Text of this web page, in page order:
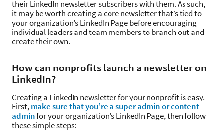
their LinkedIn newsletter subscribers with them. As such,
it may be worth creating a core newsletter that’s tied to
your organization’s LinkedIn Page before encouraging
individual leaders and team members to branch out and
create their own.
How can nonprofits launch a newsletter on
LinkedIn?
Creating a LinkedIn newsletter for your nonprofit is easy.
First,make sure that you’re a super admin or content
adminfor your organization’s LinkedIn Page, then follow
these simple steps: